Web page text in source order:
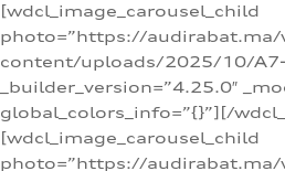
[wdcl_image_carousel_child
photo=”https://audirabat.ma/
content/uploads/2025/10/A7-
_builder_version=”4.25.0″
global_colors_info=”{}”][/
[wdcl_image_carousel_child
photo=”https://audirabat.ma/